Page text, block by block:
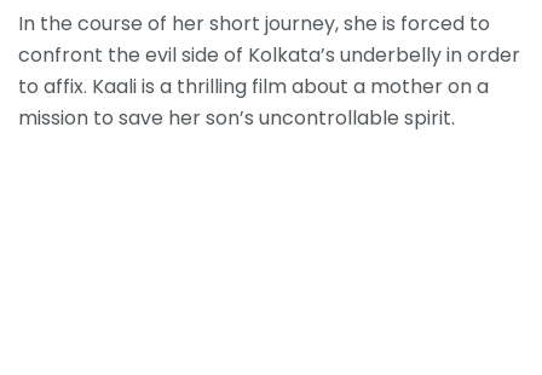
In the course of her short journey, she is forced to
confront the evil side of Kolkata’s underbelly in order
to affix. Kaali is a thrilling film about a mother on a
mission to save her son’s uncontrollable spirit.